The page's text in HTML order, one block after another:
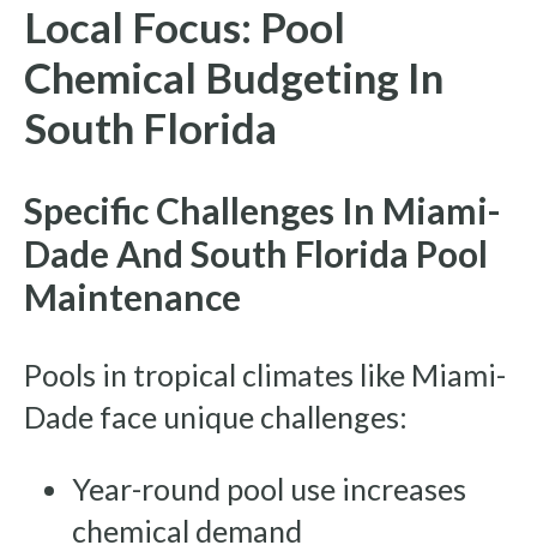
Local Focus: Pool
Chemical Budgeting In
South Florida
Specific Challenges In Miami-
Dade And South Florida Pool
Maintenance
Pools in tropical climates like Miami-
Dade face unique challenges:
Year-round pool use increases
chemical demand